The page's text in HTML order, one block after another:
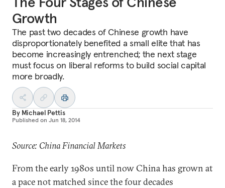
Growth
The past two decades of Chinese growth have
disproportionately benefited a small elite that has
become increasingly entrenched; the next stage
must focus on liberal reforms to build social capital
more broadly.
By Michael Pettis
Published on Jun 18, 2014
Source: China Financial Markets
From the early 1980s until now China has grown at
a pace not matched since the four decades